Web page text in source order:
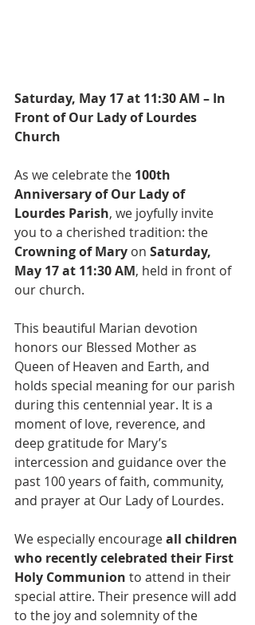
Saturday, May 17 at 11:30 AM – In
Front of Our Lady of Lourdes
Church
As we celebrate the 100th
Anniversary of Our Lady of
Lourdes Parish, we joyfully invite
you to a cherished tradition: the
Crowning of Mary on Saturday,
May 17 at 11:30 AM, held in front of
our church.
This beautiful Marian devotion
honors our Blessed Mother as
Queen of Heaven and Earth, and
holds special meaning for our parish
during this centennial year. It is a
moment of love, reverence, and
deep gratitude for Mary’s
intercession and guidance over the
past 100 years of faith, community,
and prayer at Our Lady of Lourdes.
We especially encourage all children
who recently celebrated their First
Holy Communion to attend in their
special attire. Their presence will add
to the joy and solemnity of the